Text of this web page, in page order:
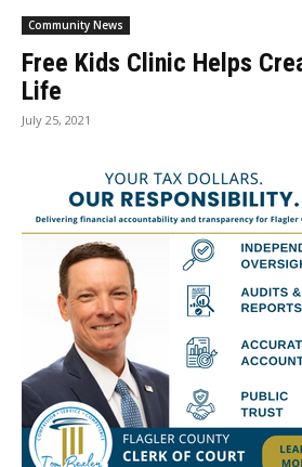
Community News
Free Kids Clinic Helps
Life
July 25, 2021